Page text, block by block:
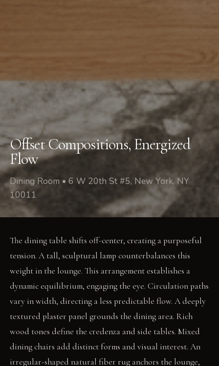
6 W 20th St #5 Dining Room
Offset Compositions, Energized
Flow
Dining Room • 6 W 20th St #5, New York, NY
10011
The dining table shifts off-center, creating a purposeful
tension. A tall, sculptural lamp counterbalances this
weight in the lounge. This arrangement establishes a
dynamic equilibrium, engaging the eye. Circulation paths
vary in width, directing a less predictable flow. A deeply
textured plaster panel grounds the dining area. Rich
wood tones define the credenza and side tables. Mixed
dining chairs add distinct forms and visual interest. An
irregular-shaped natural fiber rug anchors the lounge,